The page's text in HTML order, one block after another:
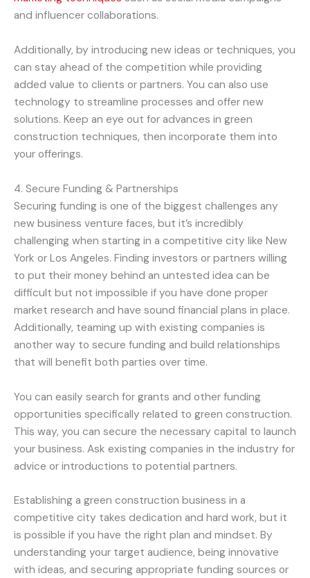
and influencer collaborations.
Additionally, by introducing new ideas or techniques, you
can stay ahead of the competition while providing
added value to clients or partners. You can also use
technology to streamline processes and offer new
solutions. Keep an eye out for advances in green
construction techniques, then incorporate them into
your offerings.
4. Secure Funding & Partnerships
Securing funding is one of the biggest challenges any
new business venture faces, but it’s incredibly
challenging when starting in a competitive city like New
York or Los Angeles. Finding investors or partners willing
to put their money behind an untested idea can be
difficult but not impossible if you have done proper
market research and have sound financial plans in place.
Additionally, teaming up with existing companies is
another way to secure funding and build relationships
that will benefit both parties over time.
You can easily search for grants and other funding
opportunities specifically related to green construction.
This way, you can secure the necessary capital to launch
your business. Ask existing companies in the industry for
advice or introductions to potential partners.
Establishing a green construction business in a
competitive city takes dedication and hard work, but it
is possible if you have the right plan and mindset. By
understanding your target audience, being innovative
with ideas, and securing appropriate funding sources or